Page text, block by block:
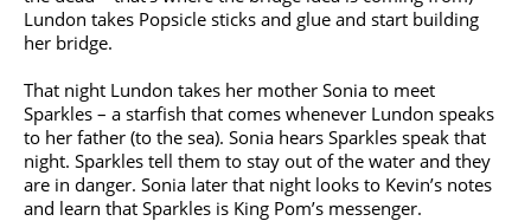
Lundon takes Popsicle sticks and glue and start building
her bridge.
That night Lundon takes her mother Sonia to meet
Sparkles – a starfish that comes whenever Lundon speaks
to her father (to the sea). Sonia hears Sparkles speak that
night. Sparkles tell them to stay out of the water and they
are in danger. Sonia later that night looks to Kevin’s notes
and learn that Sparkles is King Pom’s messenger.